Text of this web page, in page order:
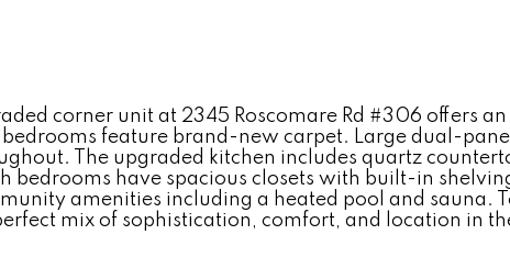
corner unit at 2345 Roscomare Rd #306 offers
feature brand-new carpet. Large dual-
The upgraded kitchen includes quartz
bedrooms have spacious closets with built-in
amenities including a heated pool and sauna.
mix of sophistication, comfort, and location in